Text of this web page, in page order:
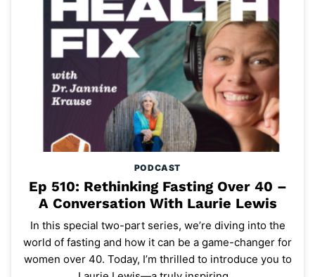
PODCAST
Ep 510: Rethinking Fasting Over 40 –
A Conversation With Laurie Lewis
In this special two-part series, we’re diving into the
world of fasting and how it can be a game-changer for
women over 40. Today, I’m thrilled to introduce you to